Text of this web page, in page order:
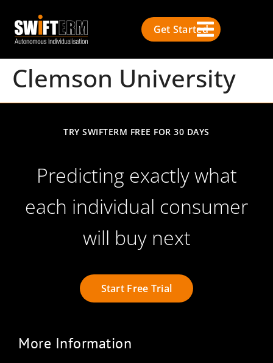
Get Started
Clemson University
TRY SWIFTERM FREE FOR 30 DAYS
Predicting exactly what
each individual consumer
will buy next
Start Free Trial
More Information